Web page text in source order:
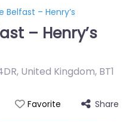
Belfast – Henry’s
– Henry’s
United Kingdom, BT1
Favorite Share